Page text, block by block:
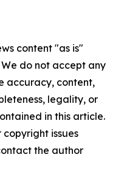
content "as is"
do not accept any
accuracy, content,
legality, or
in this article.
issues
the author